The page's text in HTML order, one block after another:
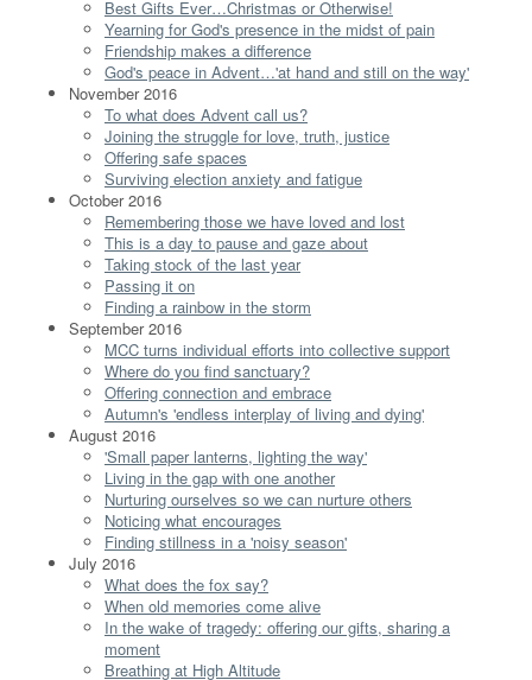
Best Gifts Ever…Christmas or Otherwise!
Yearning for God's presence in the midst of pain
Friendship makes a difference
God's peace in Advent…'at hand and still on the way'
November 2016
To what does Advent call us?
Joining the struggle for love, truth, justice
Offering safe spaces
Surviving election anxiety and fatigue
October 2016
Remembering those we have loved and lost
This is a day to pause and gaze about
Taking stock of the last year
Passing it on
Finding a rainbow in the storm
September 2016
MCC turns individual efforts into collective support
Where do you find sanctuary?
Offering connection and embrace
Autumn's 'endless interplay of living and dying'
August 2016
'Small paper lanterns, lighting the way'
Living in the gap with one another
Nurturing ourselves so we can nurture others
Noticing what encourages
Finding stillness in a 'noisy season'
July 2016
What does the fox say?
When old memories come alive
In the wake of tragedy: offering our gifts, sharing a
moment
Breathing at High Altitude